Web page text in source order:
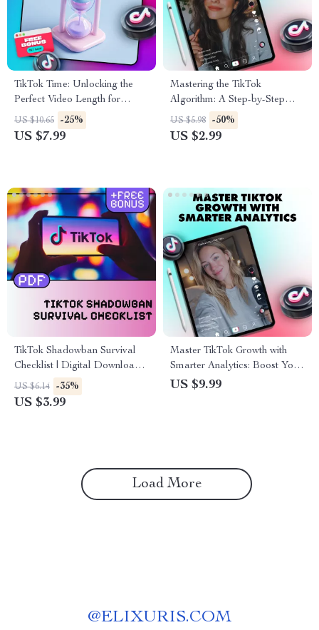
TikTok Time: Unlocking the
Perfect Video Length for
Maximum Reach & Watch
Time – Guide for Best TikTok
US $10.65 -25%
US $7.99
Mastering the TikTok
Algorithm: A Step-by-Step
Checklist to Boost Your
Visibility and Reach
US $5.98 -50%
US $2.99
TikTok Shadowban Survival
Checklist | Digital Download
Guide for Creators | How to
Avoid TikTok Shadowban |
US $6.14 -35%
US $3.99
Master TikTok Growth with
Smarter Analytics: Boost Your
Strategy with TikTok Video
US $9.99
Load More
@ELIXURIS.COM